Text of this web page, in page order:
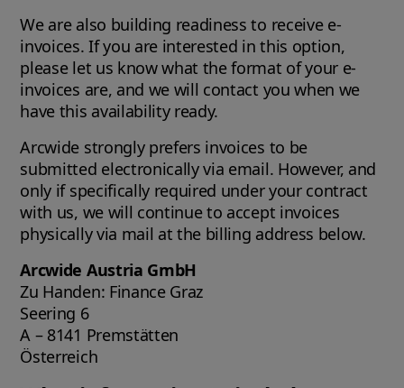
We are also building readiness to receive e-
invoices. If you are interested in this option,
please let us know what the format of your e-
invoices are, and we will contact you when we
have this availability ready.
Arcwide strongly prefers invoices to be
submitted electronically via email. However, and
only if specifically required under your contract
with us, we will continue to accept invoices
physically via mail at the billing address below.
Arcwide Austria GmbH
Zu Handen: Finance Graz
Seering 6
A – 8141 Premstätten
Österreich